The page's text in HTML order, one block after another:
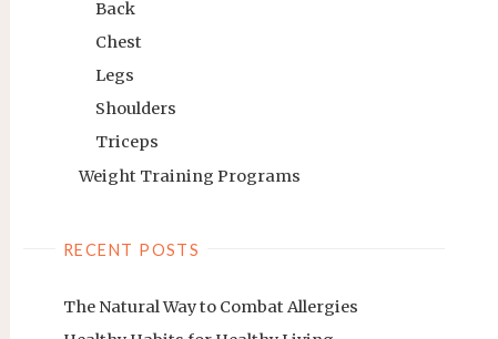
Back
Chest
Legs
Shoulders
Triceps
Weight Training Programs
RECENT POSTS
The Natural Way to Combat Allergies